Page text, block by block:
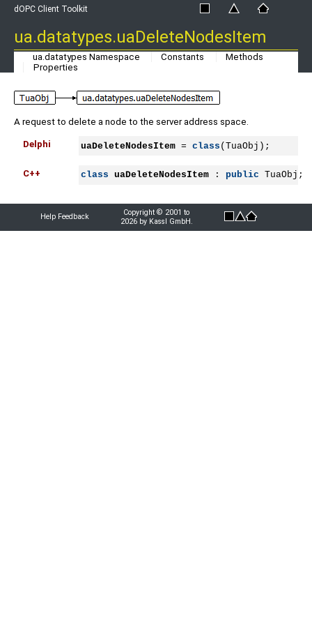
dOPC Client Toolkit
ua.datatypes.uaDeleteNodesItem
ua.datatypes Namespace Constants
Methods
Properties
A request to delete a node to the server address space.
Delphi uaDeleteNodesItem = class (TuaObj);
C++ class uaDeleteNodesItem : public TuaObj;
Help Feedback
Copyright © 2001 to
2026 by Kassl GmbH.